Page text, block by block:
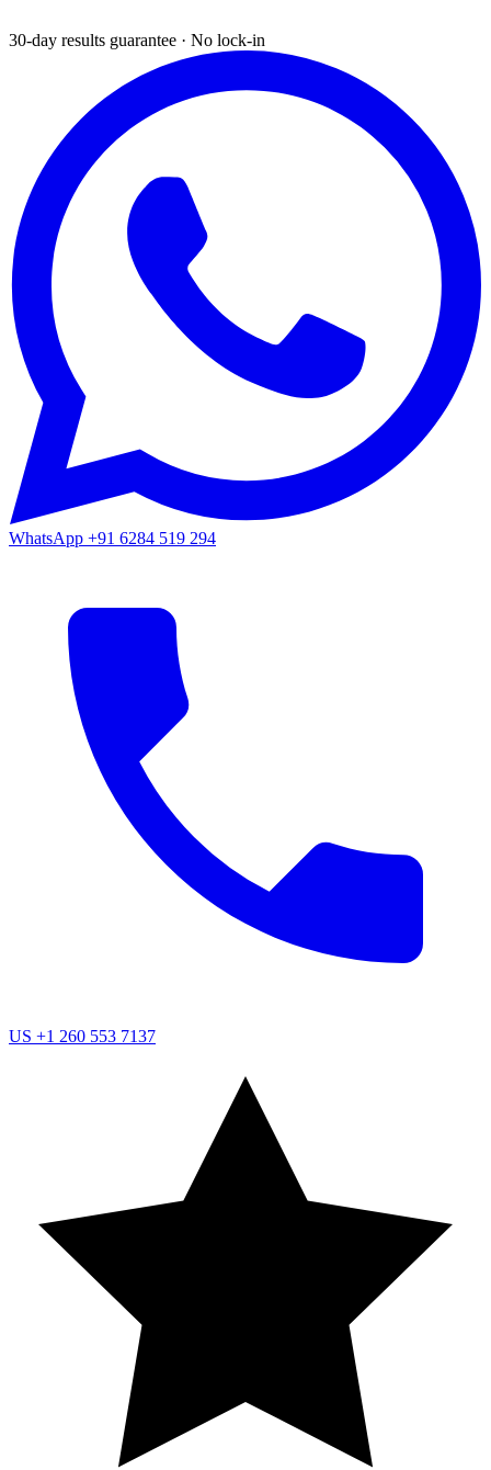
30-day results guarantee · No lock-in
WhatsApp +91 6284 519 294
US +1 260 553 7137